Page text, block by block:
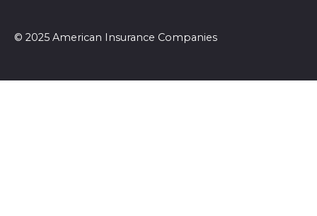
© 2025 American Insurance Companies